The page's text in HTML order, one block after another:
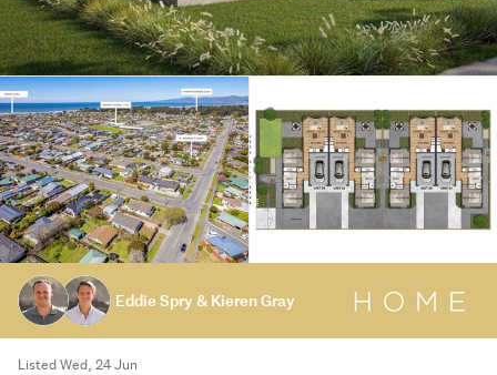
Eddie Spry & Kieren Gray
Listed Wed, 24 Jun